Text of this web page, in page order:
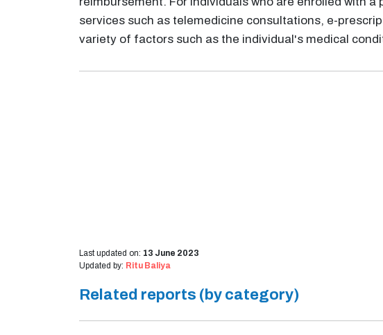
services such as telemedicine consultations, e-
variety of factors such as the individual's medical
Last updated on: 13 June 2023
Updated by: Ritu Baliya
Related reports (by category)